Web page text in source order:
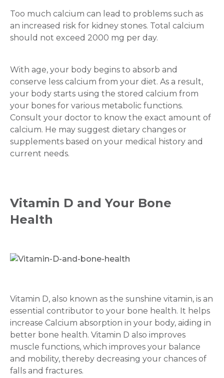
Too much calcium can lead to problems such as
an increased risk for kidney stones. Total calcium
should not exceed 2000 mg per day.
With age, your body begins to absorb and
conserve less calcium from your diet. As a result,
your body starts using the stored calcium from
your bones for various metabolic functions.
Consult your doctor to know the exact amount of
calcium. He may suggest dietary changes or
supplements based on your medical history and
current needs.
Vitamin D and Your Bone
Health
Vitamin D, also known as the sunshine vitamin, is an
essential contributor to your bone health. It helps
increase Calcium absorption in your body, aiding in
better bone health. Vitamin D also improves
muscle functions, which improves your balance
and mobility, thereby decreasing your chances of
falls and fractures.